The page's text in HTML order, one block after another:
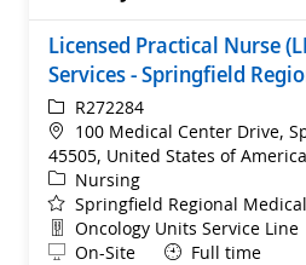
Licensed Practical Nurse
Services - Springfield
ReqIdR272284
Location
100 Medical Center Drive,
45505, United States of America
Category
Nursing
Springfield Regional
Department
Oncology Units Service Line
Remote
On-Site Full time